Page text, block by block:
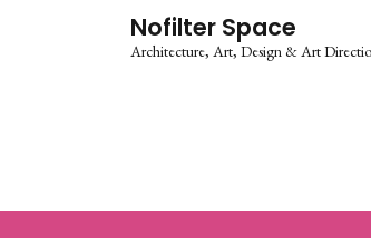
Nofilter Space
Architecture Art Design & Art